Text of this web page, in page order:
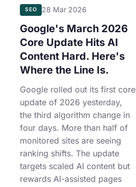
SEO 28 Mar 2026
Google's March 2026
Core Update Hits AI
Content Hard. Here's
Where the Line Is.
Google rolled out its first core
update of 2026 yesterday,
the third algorithm change in
four days. More than half of
monitored sites are seeing
ranking shifts. The update
targets scaled AI content but
rewards AI-assisted pages